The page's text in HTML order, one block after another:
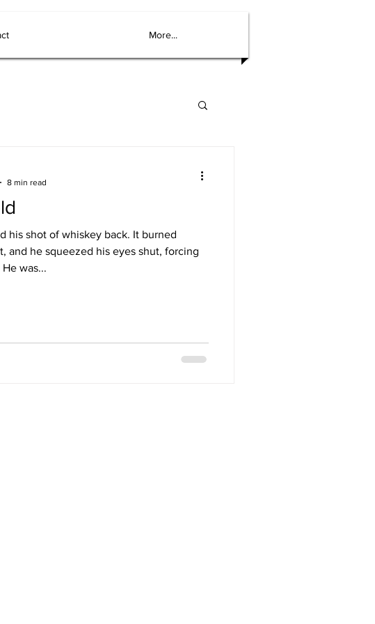
More...
his shot of whiskey back. It burned
and he squeezed his eyes shut, forcing
was...
8 min read